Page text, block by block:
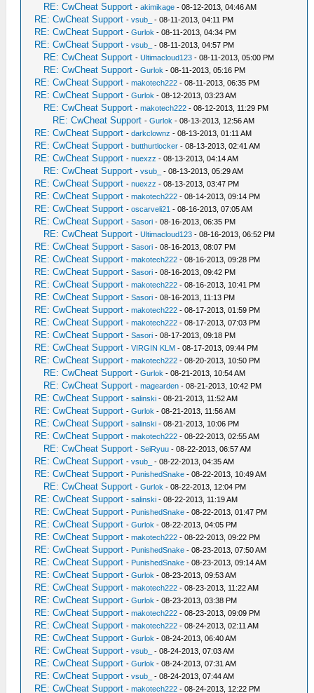
RE: CwCheat Support -akimikage - 08-12-2013, 04:46 AM
RE: CwCheat Support -vsub_ - 08-11-2013, 04:11 PM
RE: CwCheat Support -Gurlok - 08-11-2013, 04:34 PM
RE: CwCheat Support -vsub_ - 08-11-2013, 04:57 PM
RE: CwCheat Support -Ultimacloud123 - 08-11-2013, 05:00 PM
RE: CwCheat Support -Gurlok - 08-11-2013, 05:16 PM
RE: CwCheat Support -makotech222 - 08-11-2013, 06:35 PM
RE: CwCheat Support -Gurlok - 08-12-2013, 03:23 AM
RE: CwCheat Support -makotech222 - 08-12-2013, 11:29 PM
RE: CwCheat Support -Gurlok - 08-13-2013, 12:56 AM
RE: CwCheat Support -darkclownz - 08-13-2013, 01:11 AM
RE: CwCheat Support -butthurtlocker - 08-13-2013, 02:41 AM
RE: CwCheat Support -nuexzz - 08-13-2013, 04:14 AM
RE: CwCheat Support -vsub_ - 08-13-2013, 05:29 AM
RE: CwCheat Support -nuexzz - 08-13-2013, 03:47 PM
RE: CwCheat Support -makotech222 - 08-14-2013, 09:14 PM
RE: CwCheat Support -oscarveli21 - 08-16-2013, 07:05 AM
RE: CwCheat Support -Sasori - 08-16-2013, 06:35 PM
RE: CwCheat Support -Ultimacloud123 - 08-16-2013, 06:52 PM
RE: CwCheat Support -Sasori - 08-16-2013, 08:07 PM
RE: CwCheat Support -makotech222 - 08-16-2013, 09:28 PM
RE: CwCheat Support -Sasori - 08-16-2013, 09:42 PM
RE: CwCheat Support -makotech222 - 08-16-2013, 10:41 PM
RE: CwCheat Support -Sasori - 08-16-2013, 11:13 PM
RE: CwCheat Support -makotech222 - 08-17-2013, 01:59 PM
RE: CwCheat Support -makotech222 - 08-17-2013, 07:03 PM
RE: CwCheat Support -Sasori - 08-17-2013, 09:18 PM
RE: CwCheat Support -VIRGIN KLM - 08-17-2013, 09:44 PM
RE: CwCheat Support -makotech222 - 08-20-2013, 10:50 PM
RE: CwCheat Support -Gurlok - 08-21-2013, 10:54 AM
RE: CwCheat Support -magearden - 08-21-2013, 10:42 PM
RE: CwCheat Support -salinski - 08-21-2013, 11:52 AM
RE: CwCheat Support -Gurlok - 08-21-2013, 11:56 AM
RE: CwCheat Support -salinski - 08-21-2013, 10:06 PM
RE: CwCheat Support -makotech222 - 08-22-2013, 02:55 AM
RE: CwCheat Support -SeiRyuu - 08-22-2013, 06:57 AM
RE: CwCheat Support -vsub_ - 08-22-2013, 04:35 AM
RE: CwCheat Support - PunishedSnake - 08-22-2013, 10:49 AM
RE: CwCheat Support -Gurlok - 08-22-2013, 12:04 PM
RE: CwCheat Support -salinski - 08-22-2013, 11:19 AM
RE: CwCheat Support - PunishedSnake - 08-22-2013, 01:47 PM
RE: CwCheat Support -Gurlok - 08-22-2013, 04:05 PM
RE: CwCheat Support -makotech222 - 08-22-2013, 09:22 PM
RE: CwCheat Support - PunishedSnake - 08-23-2013, 07:50 AM
RE: CwCheat Support - PunishedSnake - 08-23-2013, 09:14 AM
RE: CwCheat Support -Gurlok - 08-23-2013, 09:53 AM
RE: CwCheat Support -makotech222 - 08-23-2013, 11:22 AM
RE: CwCheat Support -Gurlok - 08-23-2013, 03:38 PM
RE: CwCheat Support -makotech222 - 08-23-2013, 09:09 PM
RE: CwCheat Support -makotech222 - 08-24-2013, 02:11 AM
RE: CwCheat Support -Gurlok - 08-24-2013, 06:40 AM
RE: CwCheat Support -vsub_ - 08-24-2013, 07:03 AM
RE: CwCheat Support -Gurlok - 08-24-2013, 07:31 AM
RE: CwCheat Support -vsub_ - 08-24-2013, 07:44 AM
RE: CwCheat Support -makotech222 - 08-24-2013, 12:22 PM